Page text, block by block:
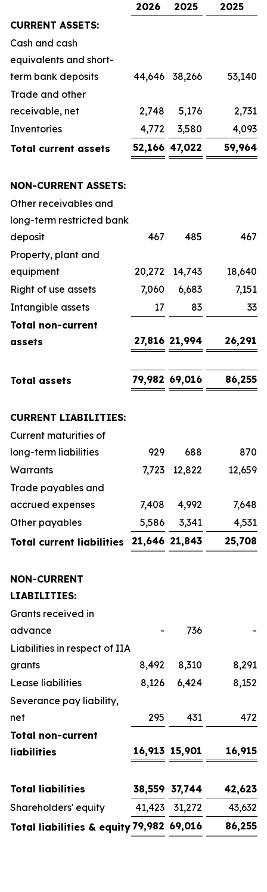
2026
2025
2025
CURRENT ASSETS:
Cash and cash
equivalents and short-
term bank deposits
44,646 38,266
53,140
Trade and other
receivable, net
2,748 5,176
2,731
Inventories
4,772 3,580
4,093
Total current assets
52,166 47,022 59,964
NON-CURRENT ASSETS:
Other receivables and
long-term restricted bank
deposit
467 485
467
Property, plant and
equipment
20,272 14,743
18,640
Right of use assets
7,060 6,683
7,151
Intangible assets
17 83
33
Total non-current
assets
27,816 21,994 26,291
Total assets 79,982 69,016 86,255
CURRENT LIABILITIES:
Current maturities of
long-term liabilities
929 688
870
Warrants
7,723 12,822
12,659
Trade payables and
accrued expenses
7,408 4,992
7,648
Other payables
5,586 3,341
4,531
Total current liabilities
21,646 21,843 25,708
NON-CURRENT
LIABILITIES:
Grants received in
advance
- 736
-
Liabilities in respect of IIA
grants
8,492 8,310
8,291
Lease liabilities
8,126 6,424
8,152
Severance pay liability,
net
295 431
472
Total non-current
liabilities
16,913 15,901 16,915
Total liabilities 38,559 37,744
42,623
Shareholders' equity
41,423 31,272
43,632
Total liabilities & equity 79,982 69,016 86,255